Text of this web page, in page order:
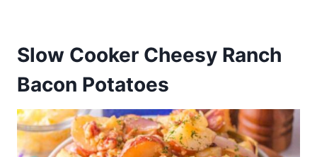
Slow Cooker Cheesy Ranch
Bacon Potatoes